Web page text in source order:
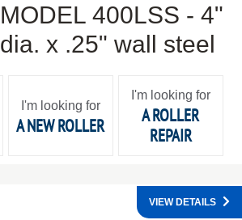
MODEL 400LSS - 4"
dia. x .25" wall steel
I'm looking for
A NEW ROLLER
I'm looking for
A ROLLER
REPAIR
VIEW DETAILS